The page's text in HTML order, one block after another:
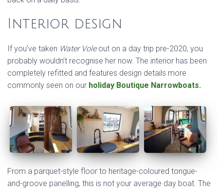
Interior design
If you’ve taken Water Voleout on a day trip pre-2020, you
probably wouldn’t recognise her now. The interior has been
completely refitted and features design details more
commonly seen on our holiday Boutique Narrowboats.
From a parquet-style floor to heritage-coloured tongue-
and-groove panelling, this is not your average day boat. The